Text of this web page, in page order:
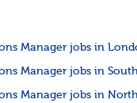
Manager jobs in
Manager jobs in
Manager jobs in